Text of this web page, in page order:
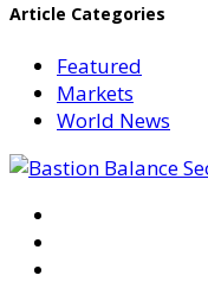
Article Categories
Featured
Markets
World News